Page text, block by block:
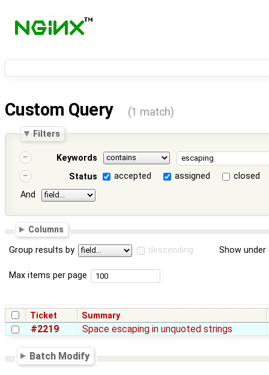
Custom Query (1 match)
Filters
Keywords
Status
accepted assigned
closed
And
Columns
Group results by descending Show
Max items per page
Ticket Summary
#2219 Space escaping in unquoted strings
Batch Modify